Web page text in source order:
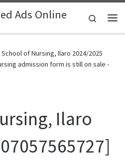
Ads Online
Search
School of Nursing, Ilaro 2024/2025
admission form is still on sale -
Ilaro